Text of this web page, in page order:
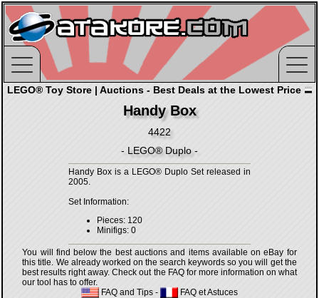
LEGO® Toy Store | Auctions - Best Deals at the Lowest Price
Handy Box
4422
- LEGO® Duplo -
Handy Box is a LEGO® Duplo Set released in
2005.
Set Information:
Pieces: 120
Minifigs: 0
You will find below the best auctions and items available on eBay for
this title. We already worked on the search keywords so you will get the
best results right away. Check out the FAQ for more information on what
our tool has to offer.
FAQ and Tips - FAQ et Astuces